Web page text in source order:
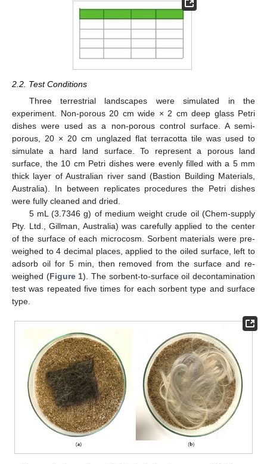
2.2. Test Conditions
Three terrestrial landscapes were simulated in the
experiment. Non-porous 20 cm wide × 2 cm deep glass Petri
dishes were used as a non-porous control surface. A semi-
porous, 20 × 20 cm unglazed flat terracotta tile was used to
simulate a hard land surface. To represent a porous land
surface, the 10 cm Petri dishes were evenly filled with a 5 mm
thick layer of Australian river sand (Bastion Building Materials,
Australia). In between replicates procedures the Petri dishes
were fully cleaned and dried.
5 mL (3.7346 g) of medium weight crude oil (Chem-supply
Pty. Ltd., Gillman, Australia) was carefully applied to the center
of the surface of each microcosm. Sorbent materials were pre-
weighed to 4 decimal places, applied to the oiled surface, left to
adsorb oil for 5 min, then removed from the surface and re-
weighed (Figure 1). The sorbent-to-surface oil decontamination
test was repeated five times for each sorbent type and surface
type.